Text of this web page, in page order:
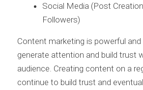
Social Media (Post
Followers)
Content marketing is powerful and
generate attention and build trust
audience. Creating content on a
continue to build trust and